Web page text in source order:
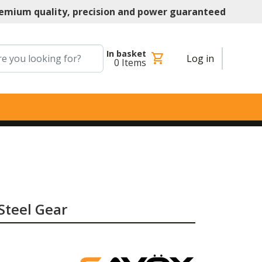
quality, precision and power guaranteed
In basket
0 Items shopping_cart Log in
Gear